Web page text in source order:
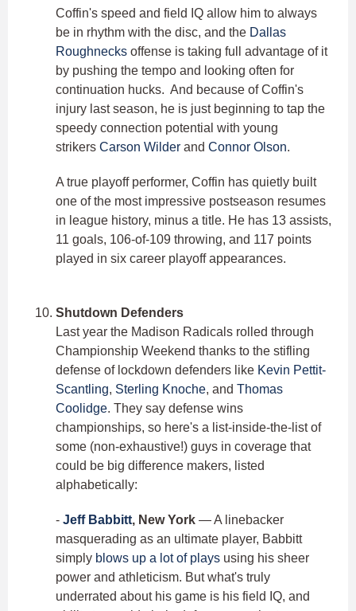
Coffin's speed and field IQ allow him to always
be in rhythm with the disc, and the Dallas
Roughnecks offense is taking full advantage of it
by pushing the tempo and looking often for
continuation hucks. And because of Coffin's
injury last season, he is just beginning to tap the
speedy connection potential with young
strikers Carson Wilder and Connor Olson.
A true playoff performer, Coffin has quietly built
one of the most impressive postseason resumes
in league history, minus a title. He has 13 assists,
11 goals, 106-of-109 throwing, and 117 points
played in six career playoff appearances.
Shutdown Defenders
Last year the Madison Radicals rolled through
Championship Weekend thanks to the stifling
defense of lockdown defenders like Kevin Pettit-
Scantling, Sterling Knoche, and Thomas
Coolidge. They say defense wins
championships, so here's a list-inside-the-list of
some (non-exhaustive!) guys in coverage that
could be big difference makers, listed
alphabetically:
- Jeff Babbitt, New York — A linebacker
masquerading as an ultimate player, Babbitt
simply blows up a lot of plays using his sheer
power and athleticism. But what's truly
underrated about his game is his field IQ, and